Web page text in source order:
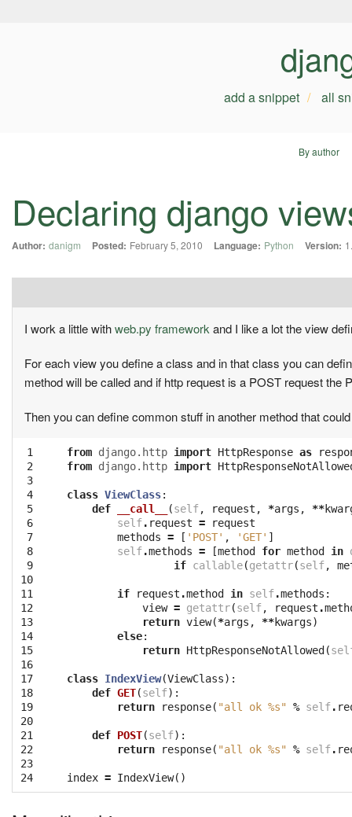
add a snippet all
By author
Declaring django
Author: danigm Posted: February 5, 2010 Language: Python Version:
I work a little withweb.py framework and I like a lot the view
For each view you define a class and in that class you can
method will be called and if http request is a POST request the
Then you can define common stuff in another method that
1
2
3
4
5
6
7
8
9
10
11
12
13
14
15
16
17
18
19
20
21
22
23
24
from django.http import HttpResponse as
from django.http import
class ViewClass:
def
__call__ (self, request , *args , **
self. request =
request
methods = [ 'POST' , 'GET' ]
self.methods = [method for method in
if callable(getattr(self,
if request .method in self.methods :
view = getattr(self, request .
return view(*args , **kwargs)
else:
return HttpResponseNotAllowed (
class IndexView(ViewClass):
def GET(self):
return
response( "all ok %s" % self.
def POST(self):
return
response( "all ok %s" % self.
index = IndexView()